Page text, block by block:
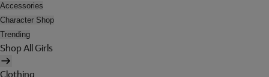
Accessories
Character Shop
Trending
Shop All Girls
Clothing